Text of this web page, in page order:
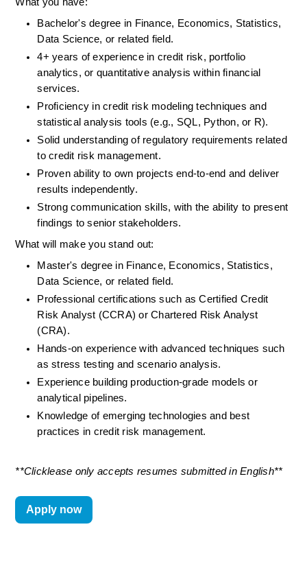
Bachelor's degree in Finance, Economics, Statistics,
Data Science, or related field.
4+ years of experience in credit risk, portfolio
analytics, or quantitative analysis within financial
services.
Proficiency in credit risk modeling techniques and
statistical analysis tools (e.g., SQL, Python, or R).
Solid understanding of regulatory requirements related
to credit risk management.
Proven ability to own projects end-to-end and deliver
results independently.
Strong communication skills, with the ability to present
findings to senior stakeholders.
What will make you stand out:
Master's degree in Finance, Economics, Statistics,
Data Science, or related field.
Professional certifications such as Certified Credit
Risk Analyst (CCRA) or Chartered Risk Analyst
(CRA).
Hands-on experience with advanced techniques such
as stress testing and scenario analysis.
Experience building production-grade models or
analytical pipelines.
Knowledge of emerging technologies and best
practices in credit risk management.
**Clicklease only accepts resumes submitted in English**
Apply now